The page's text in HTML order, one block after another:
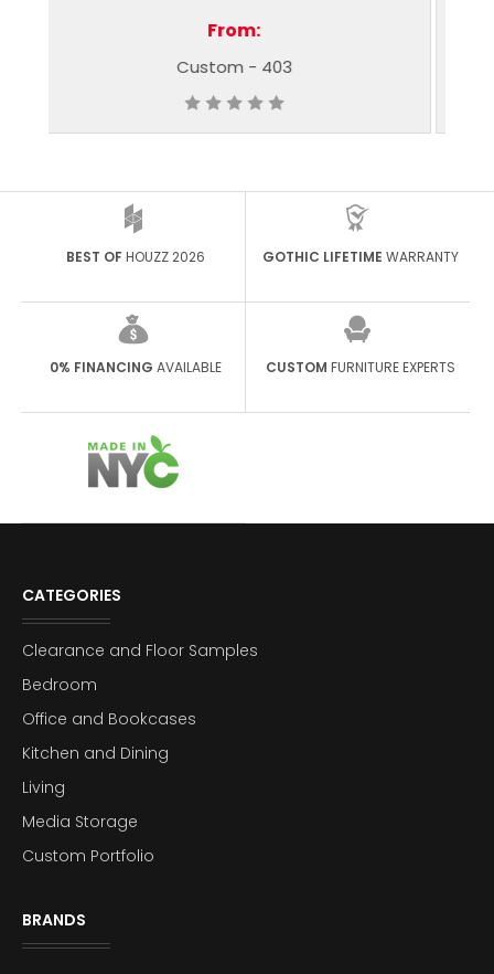
BEST OFHOUZZ 2026 GOTHIC LIFETIME WARRANTY
0% FINANCING AVAILABLE CUSTOM FURNITURE EXPERTS
CATEGORIES
Clearance and Floor Samples
Bedroom
Office and Bookcases
Kitchen and Dining
Living
Media Storage
Custom Portfolio
BRANDS